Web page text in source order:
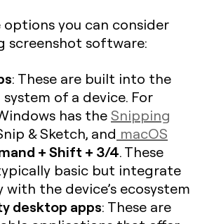
options you can consider
screenshot software:
: These are built into the
of a device. For
has theSnipping
& Sketch, and macOS
+ Shift + 3/4. These
basic but integrate
with the device’s ecosystem
desktop apps: These are